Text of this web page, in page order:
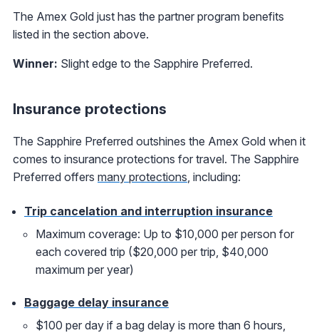
The Amex Gold just has the partner program benefits
listed in the section above.
Winner: Slight edge to the Sapphire Preferred.
Insurance protections
The Sapphire Preferred outshines the Amex Gold when it
comes to insurance protections for travel. The Sapphire
Preferred offers many protections , including:
Trip cancelation and interruption insurance
Maximum coverage: Up to $10,000 per person for
each covered trip ($20,000 per trip, $40,000
maximum per year)
Baggage delay insurance
$100 per day if a bag delay is more than 6 hours,